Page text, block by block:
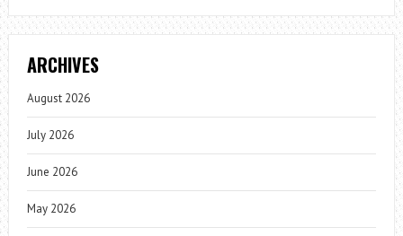
ARCHIVES
August 2026
July 2026
June 2026
May 2026